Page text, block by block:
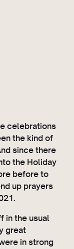
celebrations
the kind of
since there
the Holiday
before to
up prayers
in the usual
great
in strong